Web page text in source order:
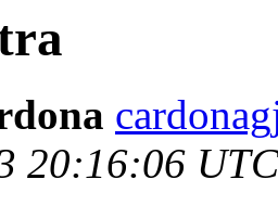
20:16:06